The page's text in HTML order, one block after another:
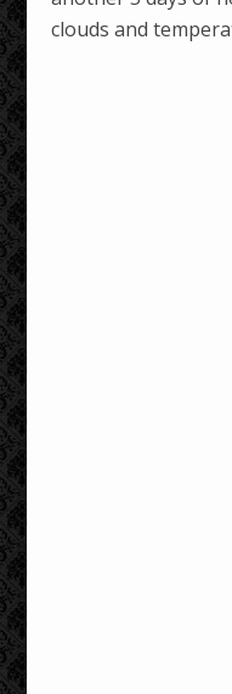
clouds and